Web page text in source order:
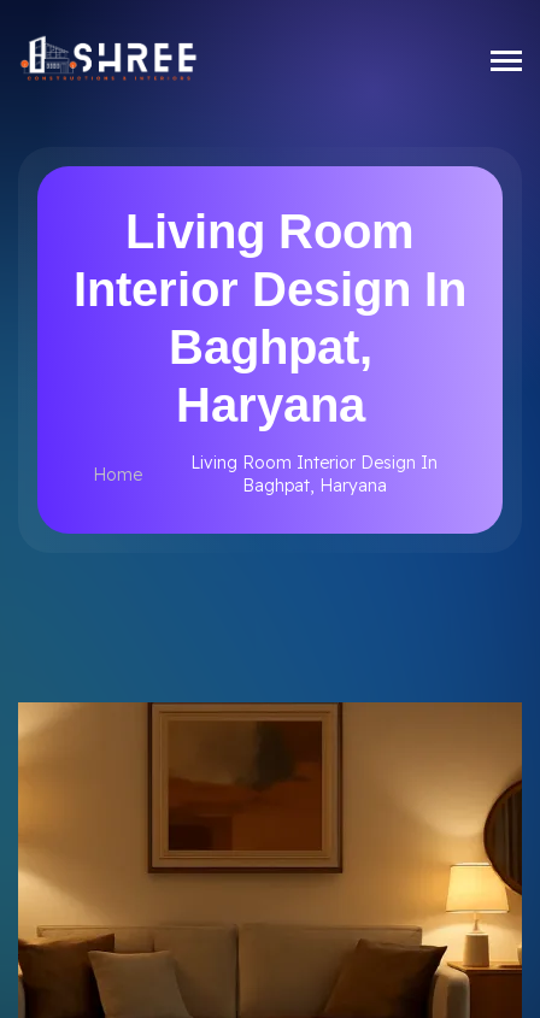
Living Room
Interior Design In
Baghpat,
Haryana
Home
Living Room Interior Design In
Baghpat, Haryana